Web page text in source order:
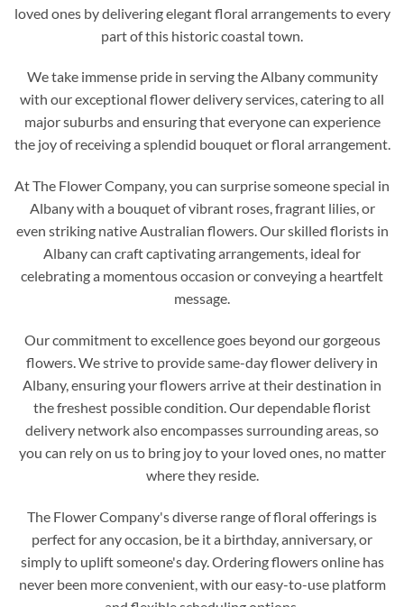
loved ones by delivering elegant floral arrangements to every
part of this historic coastal town.
We take immense pride in serving the Albany community
with our exceptional flower delivery services, catering to all
major suburbs and ensuring that everyone can experience
the joy of receiving a splendid bouquet or floral arrangement.
At The Flower Company, you can surprise someone special in
Albany with a bouquet of vibrant roses, fragrant lilies, or
even striking native Australian flowers. Our skilled florists in
Albany can craft captivating arrangements, ideal for
celebrating a momentous occasion or conveying a heartfelt
message.
Our commitment to excellence goes beyond our gorgeous
flowers. We strive to provide same-day flower delivery in
Albany, ensuring your flowers arrive at their destination in
the freshest possible condition. Our dependable florist
delivery network also encompasses surrounding areas, so
you can rely on us to bring joy to your loved ones, no matter
where they reside.
The Flower Company's diverse range of floral offerings is
perfect for any occasion, be it a birthday, anniversary, or
simply to uplift someone's day. Ordering flowers online has
never been more convenient, with our easy-to-use platform